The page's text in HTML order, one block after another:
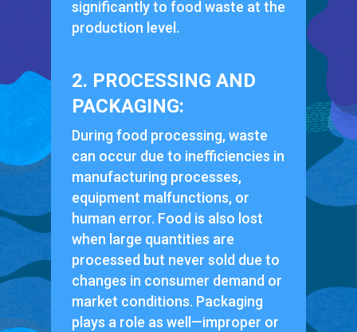
significantly to food waste at the
production level.
2. PROCESSING AND
PACKAGING:
During food processing, waste
can occur due to inefficiencies in
manufacturing processes,
equipment malfunctions, or
human error. Food is also lost
when large quantities are
processed but never sold due to
changes in consumer demand or
market conditions. Packaging
plays a role as well—improper or